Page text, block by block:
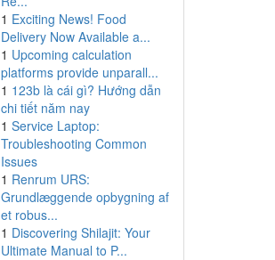
1 Exciting News! Food
Delivery Now Available a...
1 Upcoming calculation
platforms provide unparall...
1 123b là cái gì? Hướng dẫn
chi tiết năm nay
1 Service Laptop:
Troubleshooting Common
Issues
1 Renrum URS:
Grundlæggende opbygning af
et robus...
1 Discovering Shilajit: Your
Ultimate Manual to P...